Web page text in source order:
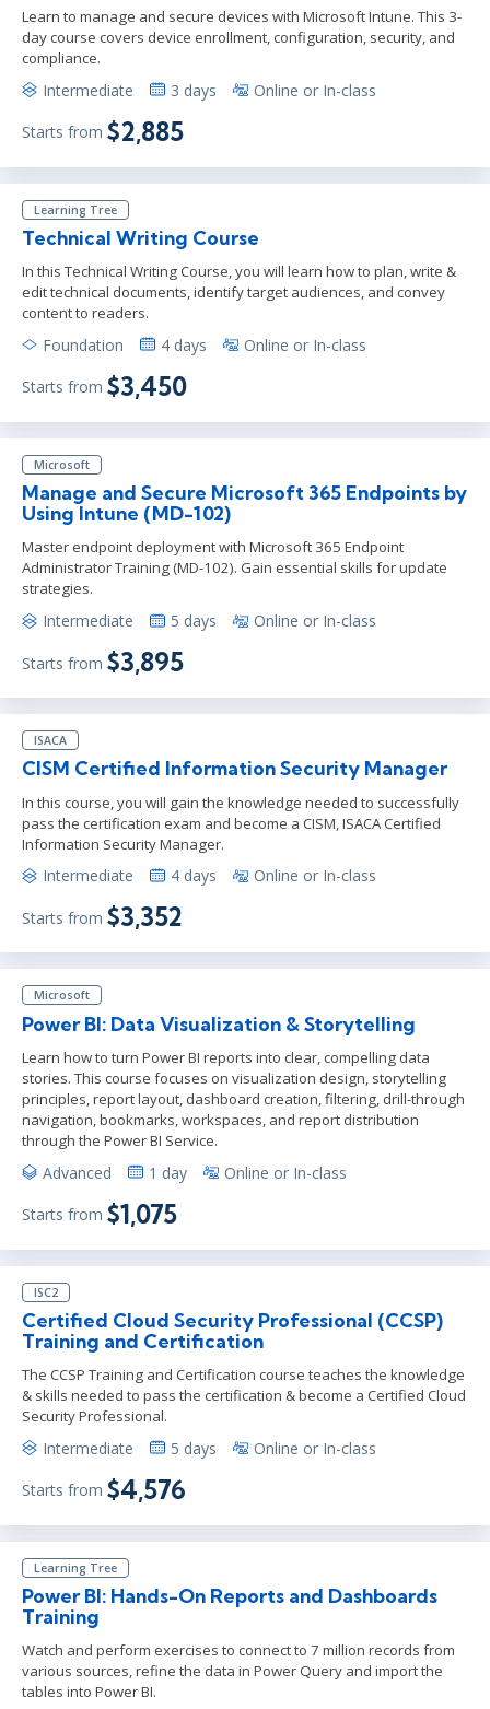
Learn to manage and secure devices with Microsoft Intune. This 3-
day course covers device enrollment, configuration, security, and
compliance.
Intermediate 3 days Online or In-class
Starts from $2,885
Learning Tree
Technical Writing Course
In this Technical Writing Course, you will learn how to plan, write &
edit technical documents, identify target audiences, and convey
content to readers.
Foundation 4 days Online or In-class
Starts from $3,450
Microsoft
Manage and Secure Microsoft 365 Endpoints by
Using Intune (MD-102)
Master endpoint deployment with Microsoft 365 Endpoint
Administrator Training (MD-102). Gain essential skills for update
strategies.
Intermediate 5 days Online or In-class
Starts from $3,895
ISACA
CISM Certified Information Security Manager
In this course, you will gain the knowledge needed to successfully
pass the certification exam and become a CISM, ISACA Certified
Information Security Manager.
Intermediate 4 days Online or In-class
Starts from $3,352
Microsoft
Power BI: Data Visualization & Storytelling
Learn how to turn Power BI reports into clear, compelling data
stories. This course focuses on visualization design, storytelling
principles, report layout, dashboard creation, filtering, drill-through
navigation, bookmarks, workspaces, and report distribution
through the Power BI Service.
Advanced 1 day Online or In-class
Starts from $1,075
ISC2
Certified Cloud Security Professional (CCSP)
Training and Certification
The CCSP Training and Certification course teaches the knowledge
& skills needed to pass the certification & become a Certified Cloud
Security Professional.
Intermediate 5 days Online or In-class
Starts from $4,576
Learning Tree
Power BI: Hands-On Reports and Dashboards
Training
Watch and perform exercises to connect to 7 million records from
various sources, refine the data in Power Query and import the
tables into Power BI.